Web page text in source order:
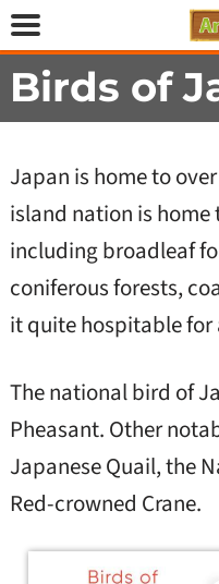
Birds of
Japan is home to
island nation is
including broadleaf
coniferous forests,
it quite hospitable for
The national bird of
Pheasant. Other
Japanese Quail, the
Red-crowned Crane.